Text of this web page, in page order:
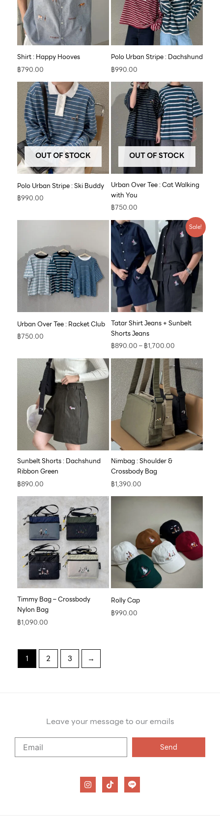
Shirt : Happy Hooves
฿790.00
Polo Urban Stripe : Dachshund
฿990.00
OUT OF STOCK
Polo Urban Stripe : Ski Buddy
฿990.00
OUT OF STOCK
Urban Over Tee : Cat Walking
with You
฿750.00
Urban Over Tee : Racket Club
฿750.00
Sale!
Tatar Shirt Jeans + Sunbelt
Shorts Jeans
฿890.00–฿1,700.00
Price
range:
฿890.00
through
฿1,700.00
Sunbelt Shorts : Dachshund
Ribbon Green
฿890.00
Nimbag : Shoulder &
Crossbody Bag
฿1,390.00
Timmy Bag – Crossbody
Nylon Bag
฿1,090.00
Rolly Cap
฿990.00
1 2 3 →
Leave your message to our emails
Say
Hello
to
Send
n
s
t
i
k
t